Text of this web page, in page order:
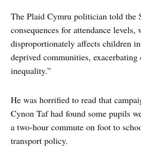
The Plaid Cymru politician told the
consequences for attendance levels,
disproportionately affects children in
deprived communities, exacerbating
inequality.”
He was horrified to read that
Cynon Taf had found some pupils
a two-hour commute on foot to
transport policy.